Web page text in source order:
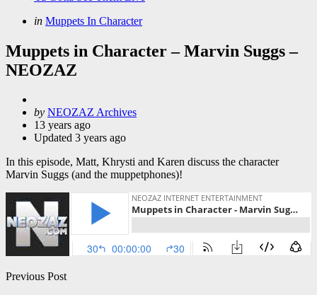
Categories
Posted
in Muppets In Character
Muppets in Character – Marvin Suggs –
NEOZAZ
Posted
by
by NEOZAZ Archives
13 years ago
Updated 3 years ago
In this episode, Matt, Khrysti and Karen discuss the character
Marvin Suggs (and the muppetphones)!
Post
Previous Post